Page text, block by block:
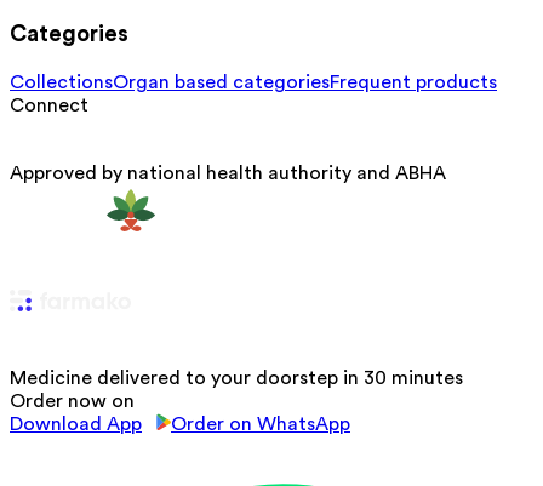
Categories
CollectionsOrgan based categoriesFrequent products
Connect
Approved by national health authority and ABHA
Medicine delivered to your doorstep in 30 minutes
Order now on
Download App
Order on WhatsApp